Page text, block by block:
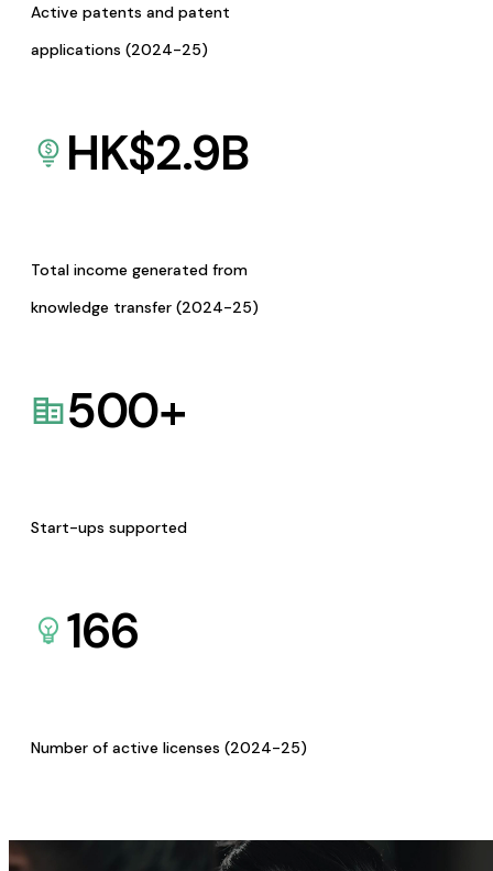
Active patents and patent
applications (2024-25)
HK$2.9B
Total income generated from
knowledge transfer (2024-25)
500+
Start-ups supported
166
Number of active licenses (2024-25)